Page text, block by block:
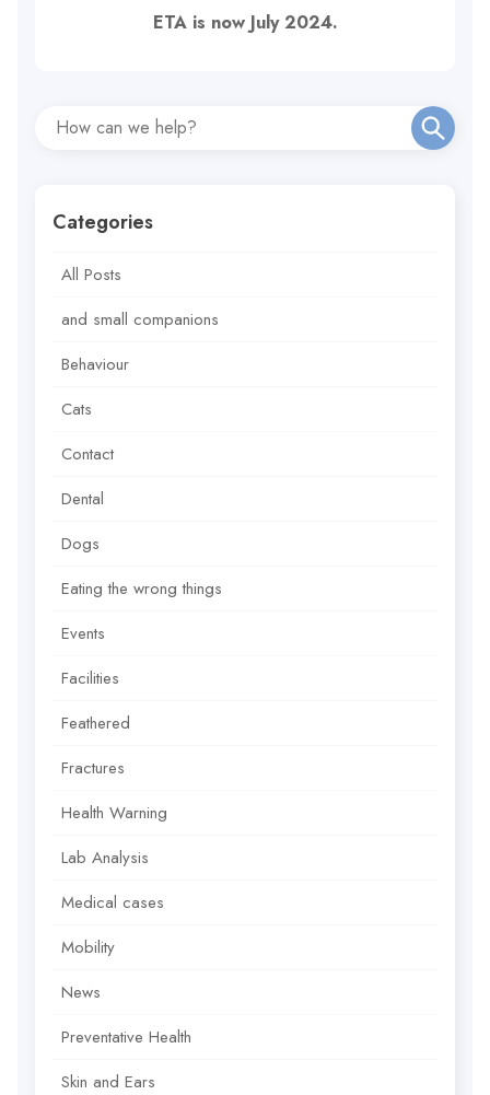
ETA is now July 2024.
Categories
All Posts
and small companions
Behaviour
Cats
Contact
Dental
Dogs
Eating the wrong things
Events
Facilities
Feathered
Fractures
Health Warning
Lab Analysis
Medical cases
Mobility
News
Preventative Health
Skin and Ears